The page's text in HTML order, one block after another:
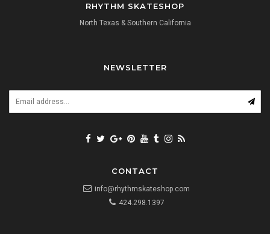
RHYTHM SKATESHOP
North Texas & Southern California
NEWSLETTER
CONTACT
info@rhythmskateshop.com
424.298.1397